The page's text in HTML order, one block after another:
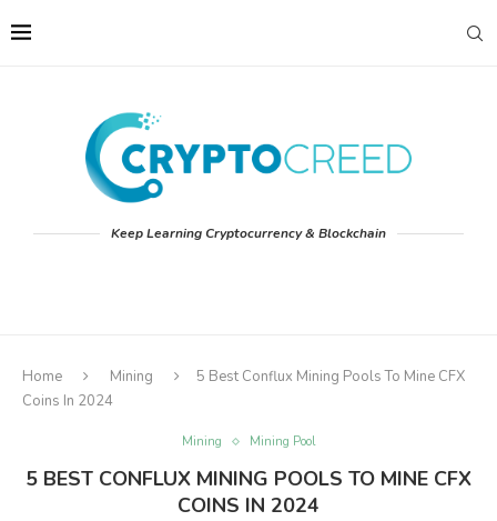
Keep Learning Cryptocurrency & Blockchain
Home Mining
5 Best Conflux Mining Pools To Mine CFX
Coins In 2024
Mining Mining Pool
5 BEST CONFLUX MINING POOLS TO MINE CFX
COINS IN 2024